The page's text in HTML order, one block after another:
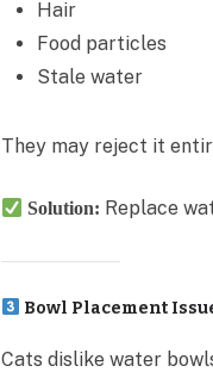
Hair
Food particles
Stale water
They may reject it
Solution: Replace
Bowl Placement
Cats dislike water